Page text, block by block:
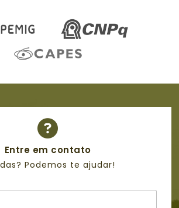
Entre em contato
Podemos te ajudar!